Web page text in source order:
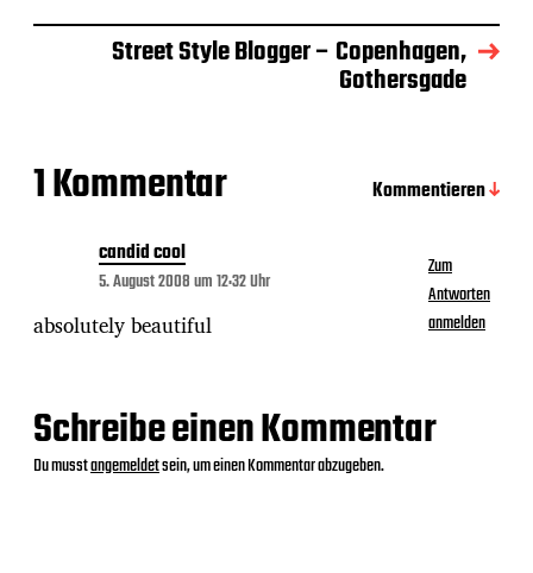
d
Street Style Blogger – Copenhagen,
Gothersgade
1 Kommentar
Kommentieren
candid cool
5. August 2008 um 12:32 Uhr
absolutely beautiful
Zum
Antworten
anmelden
Schreibe einen Kommentar
Du musstangemeldetsein, um einen Kommentar abzugeben.